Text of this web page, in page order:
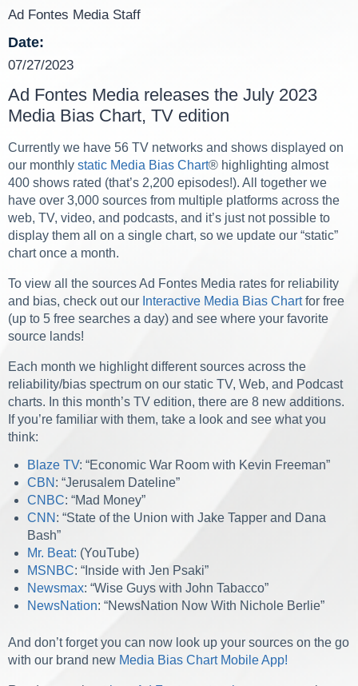
Ad Fontes Media Staff
Date:
07/27/2023
Ad Fontes Media releases the July 2023
Media Bias Chart, TV edition
Currently we have 56 TV networks and shows displayed on
our monthly static Media Bias Chart® highlighting almost
400 shows rated (that’s 2,200 episodes!). All together we
have over 3,000 sources from multiple platforms across the
web, TV, video, and podcasts, and it’s just not possible to
display them all on a single chart, so we update our “static”
chart once a month.
To view all the sources Ad Fontes Media rates for reliability
and bias, check out our Interactive Media Bias Chartfor free
(up to 5 free searches a day) and see where your favorite
source lands!
Each month we highlight different sources across the
reliability/bias spectrum on our static TV, Web, and Podcast
charts. In this month’s TV edition, there are 8 new additions.
If you’re familiar with them, take a look and see what you
think:
Blaze TV: “Economic War Room with Kevin Freeman”
CBN : “Jerusalem Dateline”
CNBC: “Mad Money”
CNN : “State of the Union with Jake Tapper and Dana
Bash”
Mr. Beat: (YouTube)
MSNBC: “Inside with Jen Psaki”
Newsmax: “Wise Guys with John Tabacco”
NewsNation: “NewsNation Now With Nichole Berlie”
And don’t forget you can now look up your sources on the go
with our brand new Media Bias Chart Mobile App!